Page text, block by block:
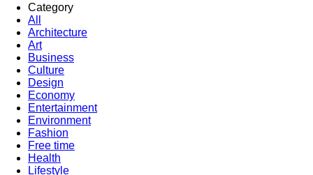
Category
All
Architecture
Art
Business
Culture
Design
Economy
Entertainment
Environment
Fashion
Free time
Health
Lifestyle